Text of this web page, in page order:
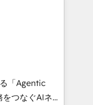
digital
in Spanish,
strategies
「Agentic